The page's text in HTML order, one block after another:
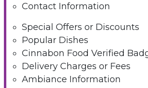
Contact Information
Special Offers or Discounts
Popular Dishes
Cinnabon Food Verified
Delivery Charges or Fees
Ambiance Information